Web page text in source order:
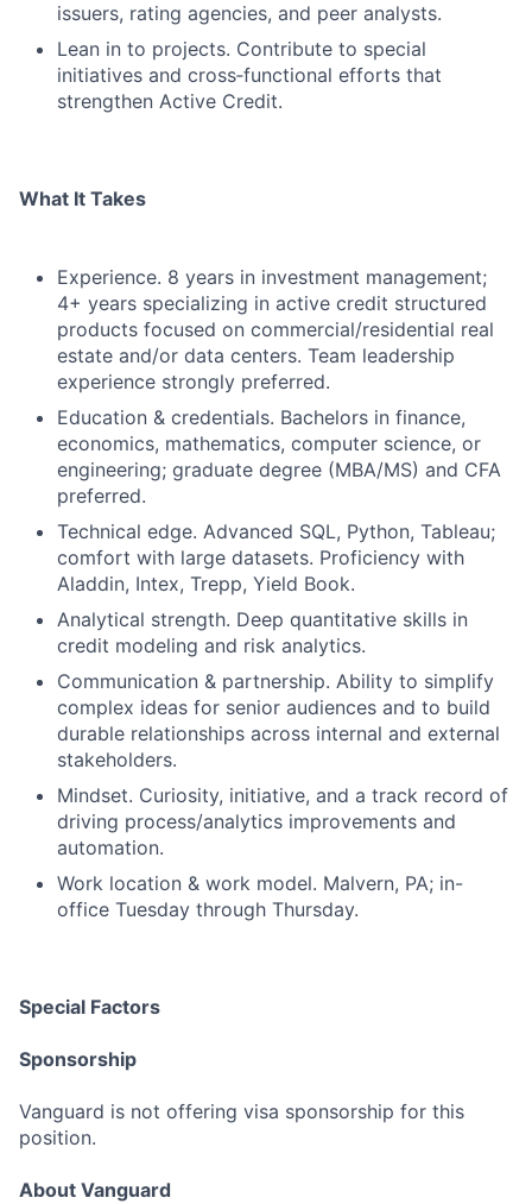
issuers, rating agencies, and peer analysts.
Lean in to projects. Contribute to special
initiatives and cross‑functional efforts that
strengthen Active Credit.
What It Takes
Experience. 8 years in investment management;
4+ years specializing in active credit structured
products focused on commercial/residential real
estate and/or data centers. Team leadership
experience strongly preferred.
Education & credentials. Bachelors in finance,
economics, mathematics, computer science, or
engineering; graduate degree (MBA/MS) and CFA
preferred.
Technical edge. Advanced SQL, Python, Tableau;
comfort with large datasets. Proficiency with
Aladdin, Intex, Trepp, Yield Book.
Analytical strength. Deep quantitative skills in
credit modeling and risk analytics.
Communication & partnership. Ability to simplify
complex ideas for senior audiences and to build
durable relationships across internal and external
stakeholders.
Mindset. Curiosity, initiative, and a track record of
driving process/analytics improvements and
automation.
Work location & work model. Malvern, PA; in-
office Tuesday through Thursday.
Special Factors
Sponsorship
Vanguard is not offering visa sponsorship for this
position.
About Vanguard